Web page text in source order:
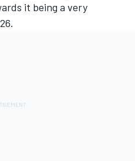
it being a very